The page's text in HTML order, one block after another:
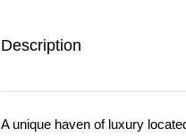
Description
A unique haven of luxury